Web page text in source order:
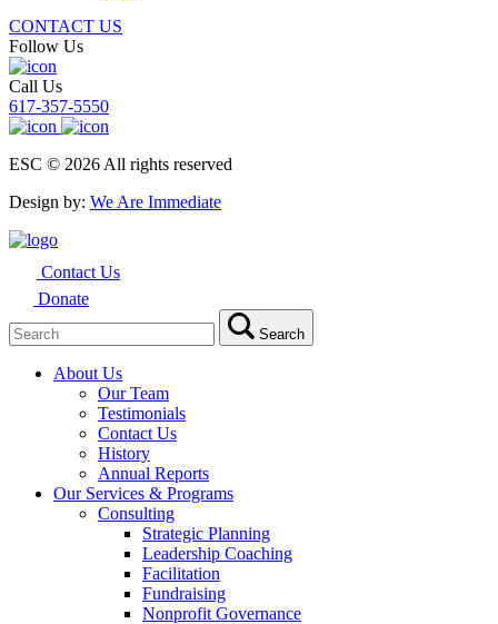
CONTACT US
Follow Us
Call Us
617-357-5550
ESC © 2026 All rights reserved
Design by: We Are Immediate
Contact Us
Donate
for:
Search
About Us
Our Team
Testimonials
Contact Us
History
Annual Reports
Our Services & Programs
Consulting
Strategic Planning
Leadership Coaching
Facilitation
Fundraising
Nonprofit Governance